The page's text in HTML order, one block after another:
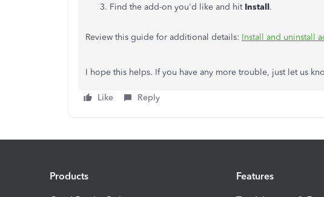
Find the add-on you'd like and hit Install.
Review this guide for additional details: Install and uninstall
I hope this helps. If you have any more trouble, just let us
Like Reply
Products Features